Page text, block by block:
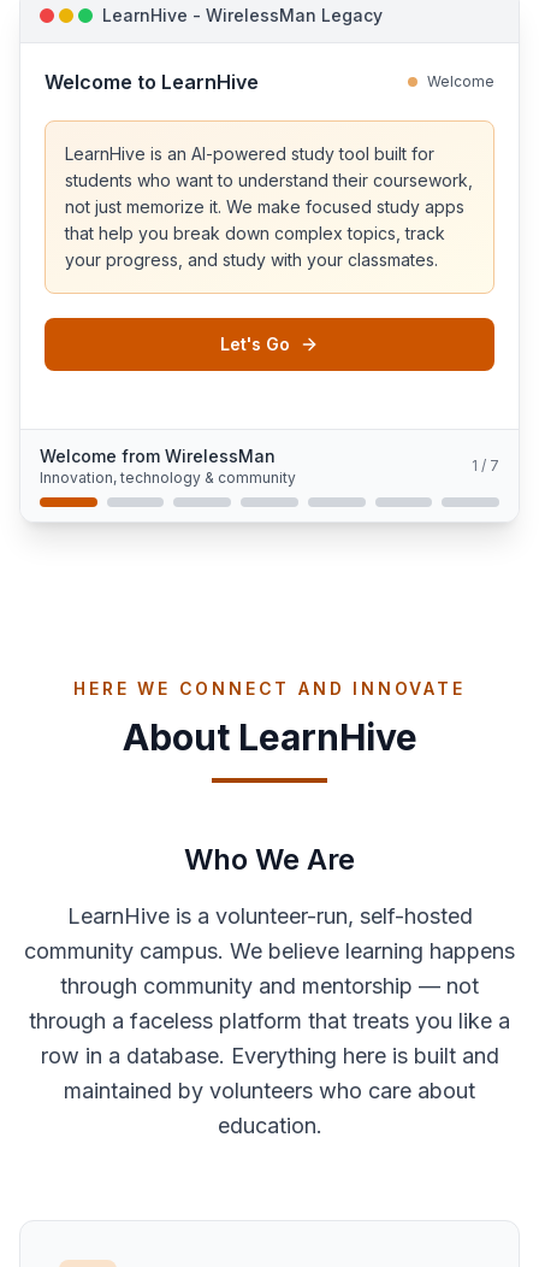
LearnHive - WirelessMan Legacy
Welcome to LearnHive Welcome
LearnHive is an AI-powered study tool built for
students who want to understand their coursework,
not just memorize it. We make focused study apps
that help you break down complex topics, track
your progress, and study with your classmates.
Let's Go
Welcome from WirelessMan
Innovation, technology & community
1 / 7
HERE WE CONNECT AND INNOVATE
About LearnHive
Who We Are
LearnHive is a volunteer-run, self-hosted
community campus. We believe learning happens
through community and mentorship — not
through a faceless platform that treats you like a
row in a database. Everything here is built and
maintained by volunteers who care about
education.